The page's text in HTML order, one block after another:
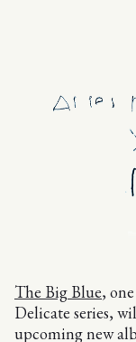
The Big Blue,
Delicate series,
upcoming new